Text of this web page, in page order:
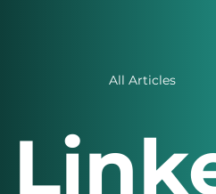
All Articles